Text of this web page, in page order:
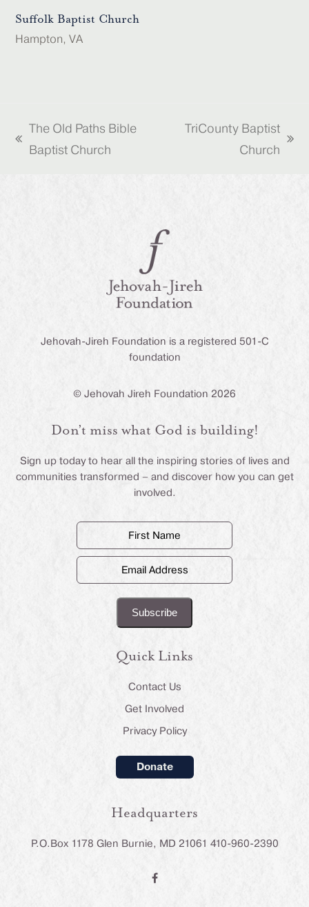
Suffolk Baptist Church
Hampton, VA
previous
The Old Paths Bible
Baptist Church
TriCounty Baptist
Church
Jehovah-Jireh Foundation is a registered 501-C
foundation
© Jehovah Jireh Foundation 2026
Don’t miss what God is building!
Sign up today to hear all the inspiring stories of lives and
communities transformed – and discover how you can get
involved.
First
Name
(Required)
Email
Address
(Required)
Quick Links
Contact Us
Get Involved
Privacy Policy
Donate
Headquarters
P.O.Box 1178 Glen Burnie, MD 21061 410-960-2390
F